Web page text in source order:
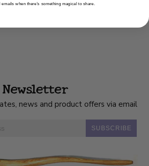
Newsletter
news and product offers via email
SUBSCRIBE
emails when there’s something magical to share.